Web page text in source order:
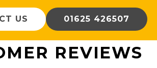
US 01625 426507
REVIEWS